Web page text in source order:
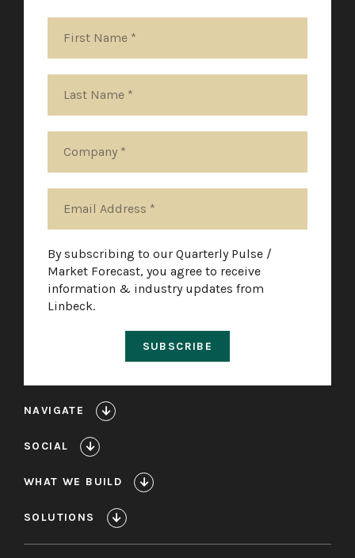
By subscribing to our Quarterly Pulse /
Market Forecast, you agree to receive
information & industry updates from
Linbeck.
NAVIGATE
SOCIAL
WHAT WE BUILD
SOLUTIONS